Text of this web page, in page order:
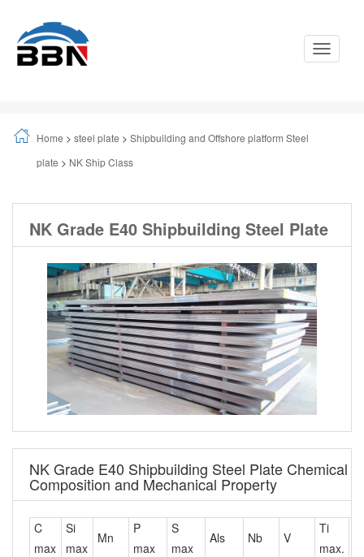
Toggle
Home > steel plate > Shipbuilding and Offshore platform Steel
plate > NK Ship Class
NK Grade E40 Shipbuilding Steel Plate
NK Grade E40 Shipbuilding Steel Plate Chemical
Composition and Mechanical Property
C
max
Si
max
Mn
P
max
S
max
Als Nb V
Ti
max.